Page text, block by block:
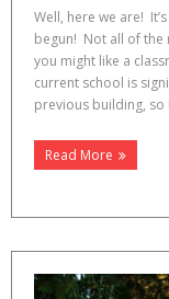
Well, here we are!
begun! Not all of the
you might like a
current school is
previous building, so
Read More